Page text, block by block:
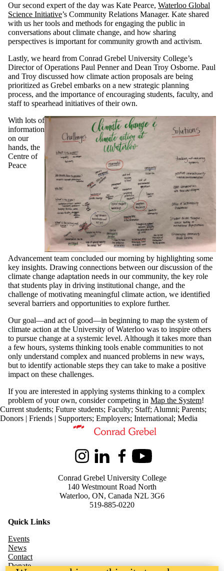
Our second expert of the day was Kate Pearce, Waterloo Global
Science Initiative’s Community Relations Manager. Kate shared
with us her tools and methods for engaging the public in
conversations about climate change, and how sharing
perspectives is important for community growth and activism.
Lastly, we heard from Conrad Grebel University College’s
Director of Operations Paul Penner and Dean Troy Osborne. Paul
and Troy discussed how climate action proposals are being
prioritized as Grebel embarks on a new strategic planning
process, and the importance of encouraging students, faculty, and
staff to spearhead initiatives of their own.
With lots of
information
on our
hands, the
Centre of
Peace
Advancement team concluded our morning by highlighting some
key insights. Drawing connections between our discussion of the
climate change adaptation needs in our community, the key role
that students play in driving institutional change, and the
challenge of motivating meaningful climate action, we identified
several barriers and opportunities to explore further.
Our goal—and act of good—in beginning to map the system of
climate action at the University of Waterloo was to inspire others
to pursue change at a systemic level. Although it takes more than
a few hours, systems thinking tools enable communities to not
only understand complex and nuanced problems in new ways,
but to identify actionable steps they can take to make a positive
impact on these challenges.
If you are interested in applying systems thinking to a complex
problem of your own, consider competing in Map the System!
Current students; Future students; Faculty; Staff; Alumni; Parents;
Donors | Friends | Supporters; Employers; International; Media
Information about Kindred Credit Union Centre for Peace
InstagramLinkedInFacebookYoutube
Conrad Grebel University College
140 Westmount Road North
Waterloo, ON, Canada N2L 3G6
519-885-0220
Quick Links
Events
News
Contact
Donate